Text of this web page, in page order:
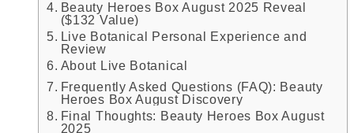
Beauty Heroes Box August 2025 Reveal
($132 Value)
Live Botanical Personal Experience and
Review
About Live Botanical
Frequently Asked Questions (FAQ): Beauty
Heroes Box August Discovery
Final Thoughts: Beauty Heroes Box August
2025